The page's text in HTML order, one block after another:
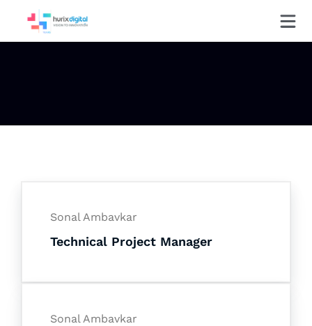
Sonal Ambavkar
Technical Project Manager
Sonal Ambavkar